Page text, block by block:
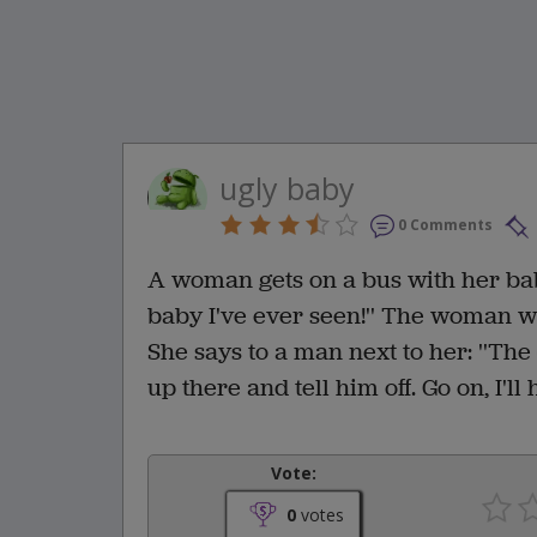
ugly baby
0 Comments
A woman gets on a bus with her
baby I've ever seen!'' The woman
She says to a man next to her:
up there and tell him off. Go on,
Vote:
0 votes